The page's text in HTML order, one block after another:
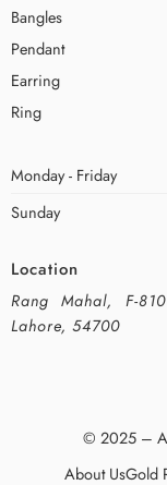
Bangles
Pendant
Earring
Ring
Monday - Friday
Sunday
Location
Rang Mahal, F-
Lahore, 54700
© 2025 –
About UsGold